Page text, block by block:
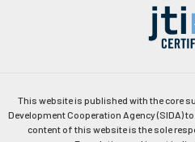
This website is published with the core
Development Cooperation Agency (SIDA)
content of this website is the sole